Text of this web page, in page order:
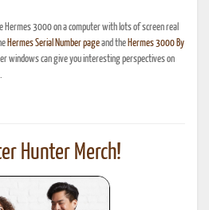
Hermes 3000 on a computer with lots of screen real
Hermes Serial Number pageand the Hermes 3000 By
windows can give you interesting perspectives on
Hunter Merch!